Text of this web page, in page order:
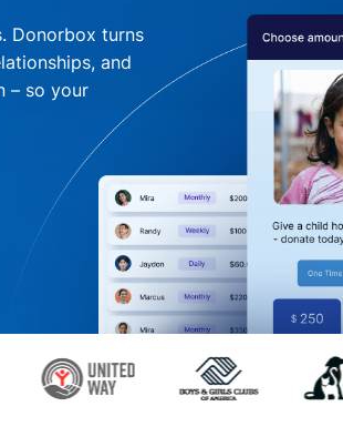
Donorbox turns
and
– so your